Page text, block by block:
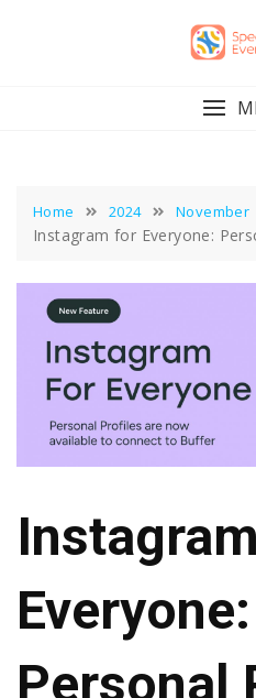
Home 2024 November
Instagram for Everyone:
Everyone:
Personal